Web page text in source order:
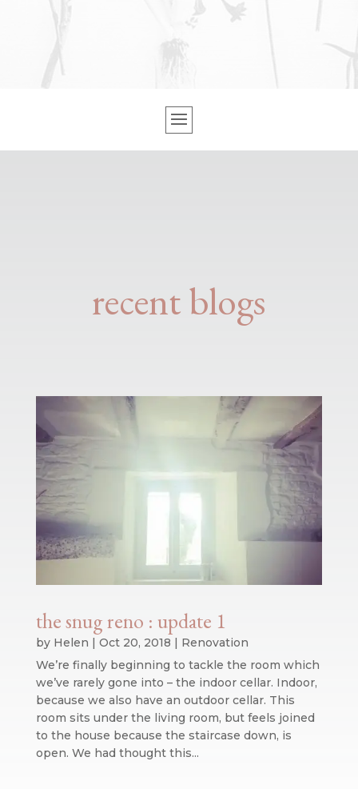
recent blogs
the snug reno : update 1
by Helen Oct 20, 2018
Renovation
We’re finally beginning to tackle the room which
we’ve rarely gone into – the indoor cellar. Indoor,
because we also have an outdoor cellar. This
room sits under the living room, but feels joined
to the house because the staircase down, is
open. We had thought this...